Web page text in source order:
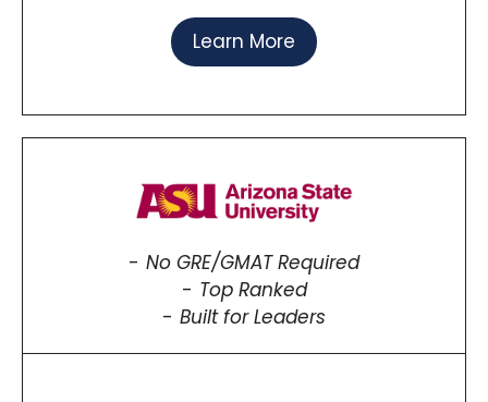
Learn More
No GRE/GMAT Required
Top Ranked
Built for Leaders